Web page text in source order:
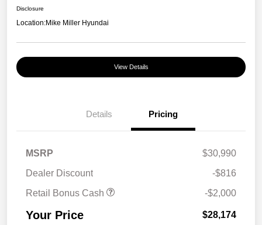
Disclosure
Location:Mike Miller Hyundai
View Details
Details Pricing
MSRP
$30,990
Dealer Discount
-$816
Retail Bonus Cash
-$2,000
Your Price $28,174